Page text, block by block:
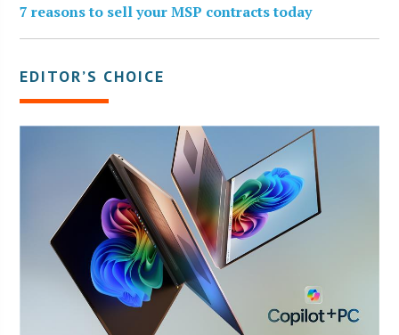
7 reasons to sell your MSP contracts today
EDITOR’S CHOICE